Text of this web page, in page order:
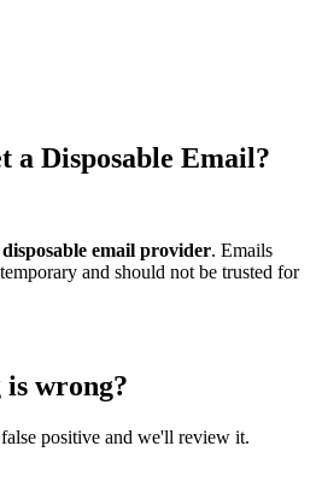
a Disposable Email?
email provider. Emails
and should not be trusted for
wrong?
positive and we'll review it.